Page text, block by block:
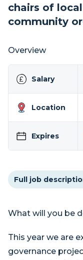
chairs of
community
Overview
Salary
Location
Expires
Full job
What will you be
This year we are
governance